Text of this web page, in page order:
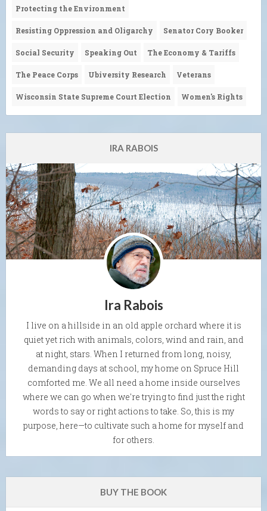
Protecting the Environment
Resisting Oppression and Oligarchy Senator Cory Booker
Social Security Speaking Out The Economy & Tariffs
The Peace Corps Ubiversity Research Veterans
Wisconsin State Supreme Court Election Women's Rights
IRA RABOIS
Ira Rabois
I live on a hillside in an old apple orchard where it is
quiet yet rich with animals, colors, wind and rain, and
at night, stars. When I returned from long, noisy,
demanding days at school, my home on Spruce Hill
comforted me. We all need a home inside ourselves
where we can go when we're trying to find just the right
words to say or right actions to take. So, this is my
purpose, here—to cultivate such a home for myself and
for others.
BUY THE BOOK